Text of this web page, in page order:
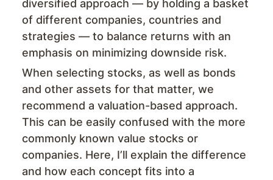
diversified approach — by holding a basket
of different companies, countries and
strategies — to balance returns with an
emphasis on minimizing downside risk.
When selecting stocks, as well as bonds
and other assets for that matter, we
recommend a valuation-based approach.
This can be easily confused with the more
commonly known value stocks or
companies. Here, I’ll explain the difference
and how each concept fits into a